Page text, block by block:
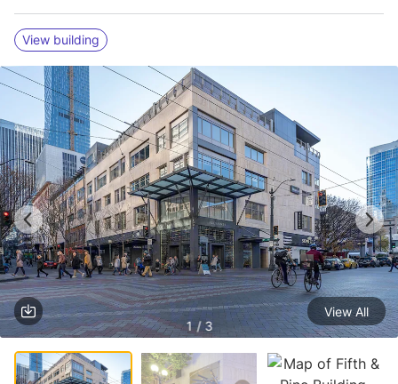
View building
1 / 3
View All